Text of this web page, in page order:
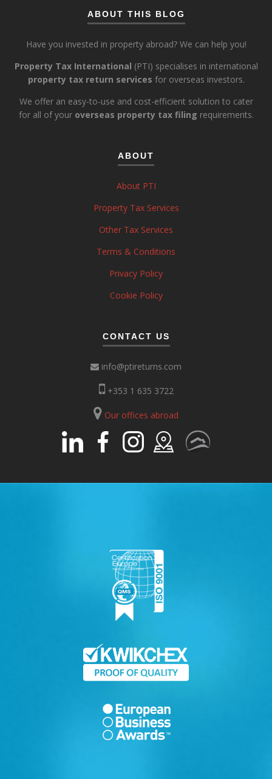
ABOUT THIS BLOG
Have you invested in property abroad? We can help you!
Property Tax International (PTI) specialises in international
property tax return services for overseas investors.
We offer an easy-to-use and cost-efficient solution to cater
for all of your overseas property tax filing requirements.
ABOUT
About PTI
Property Tax Services
Other Tax Services
Terms & Conditions
Privacy Policy
Cookie Policy
CONTACT US
info@ptireturns.com
+353 1 635 3722
Our offices abroad